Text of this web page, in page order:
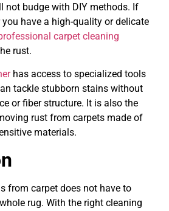
not budge with DIY methods. If
have a high-quality or delicate
carpet cleaning
rust.
has access to specialized tools
tackle stubborn stains without
or fiber structure. It is also the
rust from carpets made of
materials.
from carpet does not have to
rug. With the right cleaning